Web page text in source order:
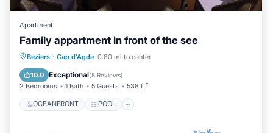
Apartment
Family appartment in front of the see
Beziers · Cap d'Agde 0.80 mi to center
10.0 Exceptional(8 Reviews)
2 Bedrooms 1 Bath 5 Guests 538 ft²
OCEANFRONT POOL
OCEANFRONT POOL
BALCONY/TERRACE